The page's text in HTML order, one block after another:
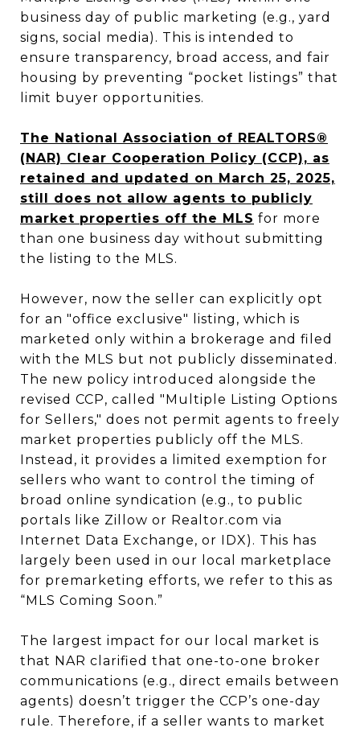
business day of public marketing (e.g., yard
signs, social media). This is intended to
ensure transparency, broad access, and fair
housing by preventing “pocket listings” that
limit buyer opportunities.
The National Association of REALTORS®
(NAR) Clear Cooperation Policy (CCP), as
retained and updated on March 25, 2025,
still does not allow agents to publicly
market properties off the MLS for more
than one business day without submitting
the listing to the MLS.
However, now the seller can explicitly opt
for an "office exclusive" listing, which is
marketed only within a brokerage and filed
with the MLS but not publicly disseminated.
The new policy introduced alongside the
revised CCP, called "Multiple Listing Options
for Sellers," does not permit agents to freely
market properties publicly off the MLS.
Instead, it provides a limited exemption for
sellers who want to control the timing of
broad online syndication (e.g., to public
portals like Zillow or Realtor.com via
Internet Data Exchange, or IDX). This has
largely been used in our local marketplace
for premarketing efforts, we refer to this as
“MLS Coming Soon.”
The largest impact for our local market is
that NAR clarified that one-to-one broker
communications (e.g., direct emails between
agents) doesn’t trigger the CCP’s one-day
rule. Therefore, if a seller wants to market